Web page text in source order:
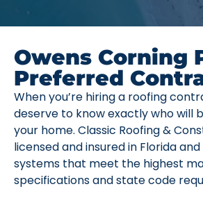
Owens Corning
Preferred
When you’re hiring a roofing
deserve to know exactly who will
your home. Classic Roofing &
licensed and insured in Florida
systems that meet the highest
specifications and state code